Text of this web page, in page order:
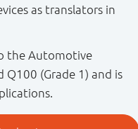
as translators in
the Automotive
Q100 (Grade 1) and is